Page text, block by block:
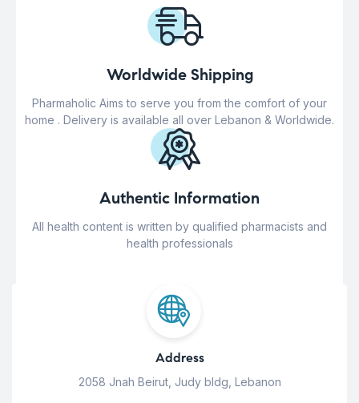
Worldwide Shipping
Pharmaholic Aims to serve you from the comfort of your
home . Delivery is available all over Lebanon & Worldwide.
Authentic Information
All health content is written by qualified pharmacists and
health professionals
Address
2058 Jnah Beirut, Judy bldg, Lebanon